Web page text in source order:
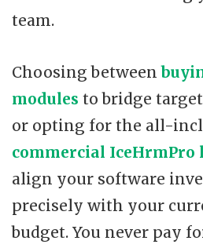
team.
Choosing between
modules to bridge
or opting for the all-
commercial IceHrmPro
align your software
precisely with your
budget. You never pay